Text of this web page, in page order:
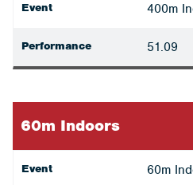
Event 400m
Performance 51.09
60m Indoors
Event 60m